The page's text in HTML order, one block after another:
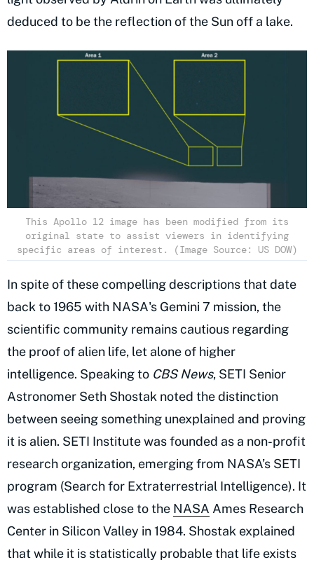
deduced to be the reflection of the Sun off a lake.
This Apollo 12 image has been modified from its
original state to assist viewers in identifying
specific areas of interest. (Image Source: US DOW)
In spite of these compelling descriptions that date
back to 1965 with NASA's Gemini 7 mission, the
scientific community remains cautious regarding
the proof of alien life, let alone of higher
intelligence. Speaking to CBS News, SETI Senior
Astronomer Seth Shostak noted the distinction
between seeing something unexplained and proving
it is alien. SETI Institute was founded as a non-profit
research organization, emerging from NASA’s SETI
program (Search for Extraterrestrial Intelligence). It
was established close to the NASA Ames Research
Center in Silicon Valley in 1984. Shostak explained
that while it is statistically probable that life exists